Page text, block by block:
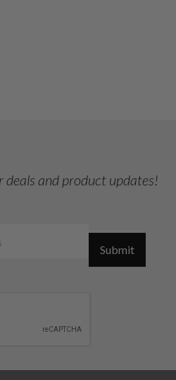
deals and product updates!
Submit